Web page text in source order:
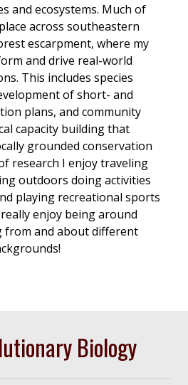
and ecosystems. Much of
across southeastern
escarpment, where my
and drive real-world
This includes species
of short- and
plans, and community
capacity building that
grounded conservation
research I enjoy traveling
outdoors doing activities
playing recreational sports
enjoy being around
from and about different
Biology